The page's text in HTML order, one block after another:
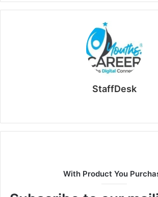
StaffDesk
With Product You